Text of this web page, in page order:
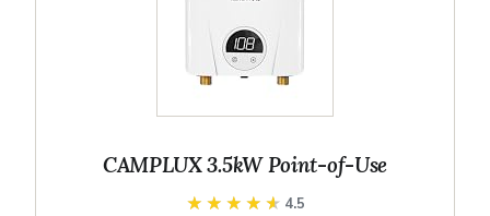
CAMPLUX 3.5kW Point-of-Use
★★★★★
★★★★★ 4.5